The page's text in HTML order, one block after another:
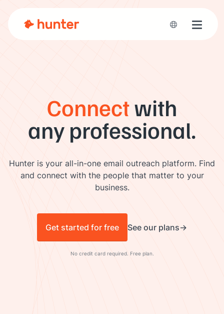
Toggle
Connectwith
any professional.
Hunter is your all-in-one email outreach platform. Find
and connect with the people that matter to your
business.
Get started for free See our plans
No credit card required. Free plan.